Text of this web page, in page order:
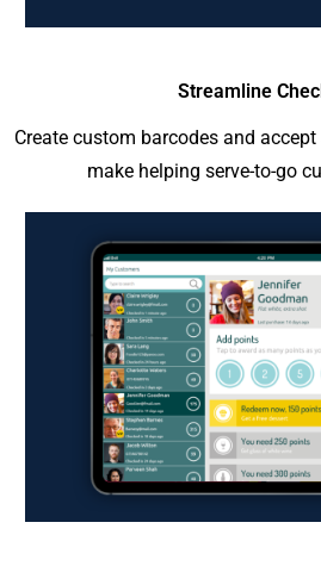
Streamline
Create custom barcodes and
make helping serve-to-go